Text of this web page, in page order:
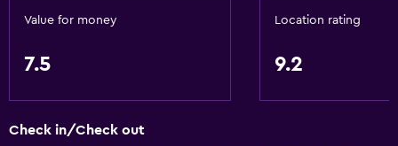
Value for money
7.5
Location rating
9.2
Check in/Check out